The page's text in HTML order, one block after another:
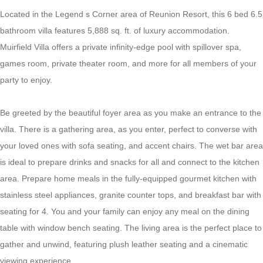
Located in the Legend s Corner area of Reunion Resort, this 6 bed 6.5
bathroom villa features 5,888 sq. ft. of luxury accommodation.
Muirfield Villa offers a private infinity-edge pool with spillover spa,
games room, private theater room, and more for all members of your
party to enjoy.
Be greeted by the beautiful foyer area as you make an entrance to the
villa. There is a gathering area, as you enter, perfect to converse with
your loved ones with sofa seating, and accent chairs. The wet bar area
is ideal to prepare drinks and snacks for all and connect to the kitchen
area. Prepare home meals in the fully-equipped gourmet kitchen with
stainless steel appliances, granite counter tops, and breakfast bar with
seating for 4. You and your family can enjoy any meal on the dining
table with window bench seating. The living area is the perfect place to
gather and unwind, featuring plush leather seating and a cinematic
viewing experience.